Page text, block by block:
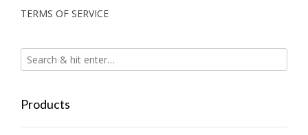
TERMS OF SERVICE
Products